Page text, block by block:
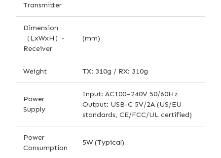
Transmitter
Dimension
（LxWxH）-
Receiver
(mm)
Weight TX: 310g / RX: 310g
Power
Supply
Input: AC100–240V 50/60Hz
Output: USB-C 5V/2A (US/EU
standards, CE/FCC/UL certified)
Power
Consumption
5W (Typical)